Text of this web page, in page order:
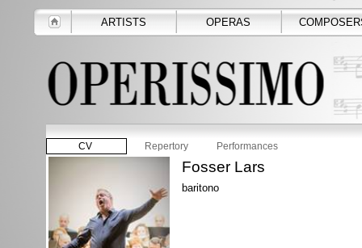
ARTISTS OPERAS
CV Repertory Performances
Fosser Lars
baritono